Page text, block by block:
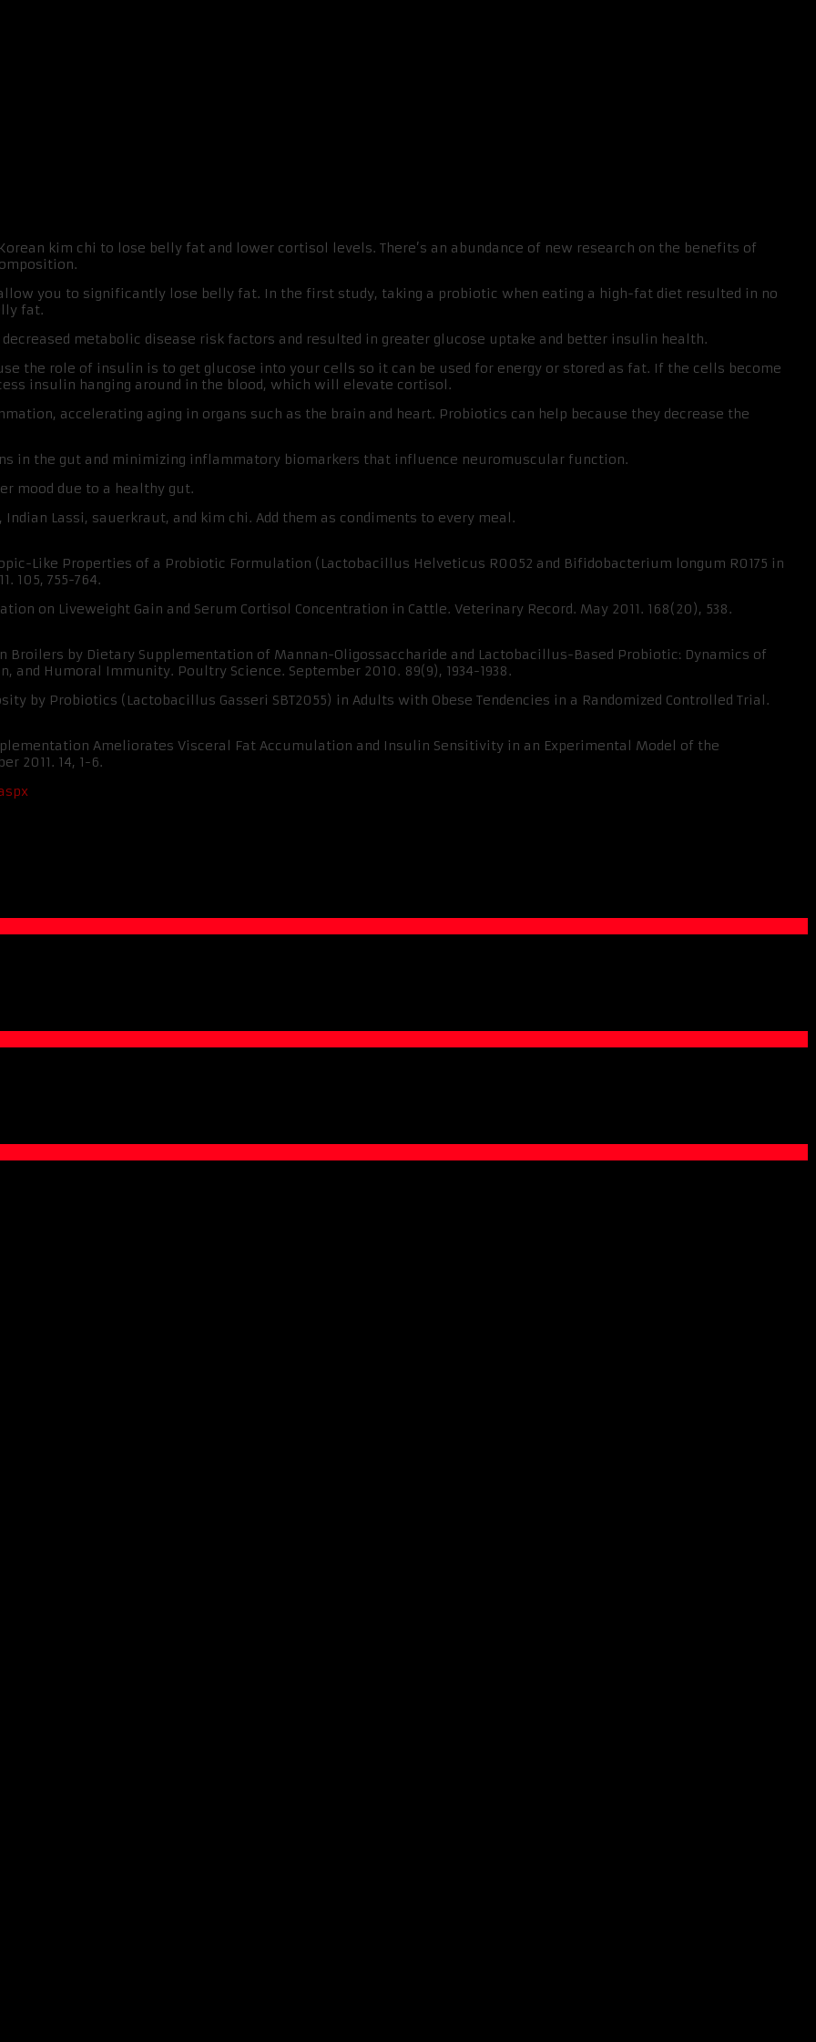
Bodyfat
kim chi to lose belly fat and lower cortisol levels. There’s an abundance of new research on the benefits of
you to significantly lose belly fat. In the first study, taking a probiotic when eating a high-fat diet resulted in no
fat.
metabolic disease risk factors and resulted in greater glucose uptake and better insulin health.
the role of insulin is to get glucose into your cells so it can be used for energy or stored as fat. If the cells become
insulin hanging around in the blood, which will elevate cortisol.
accelerating aging in organs such as the brain and heart. Probiotics can help because they decrease the
in the gut and minimizing inflammatory biomarkers that influence neuromuscular function.
mood due to a healthy gut.
Lassi, sauerkraut, and kim chi. Add them as condiments to every meal.
Like Properties of a Probiotic Formulation (Lactobacillus Helveticus R0052 and Bifidobacterium longum R0175 in
105, 755-764.
on Liveweight Gain and Serum Cortisol Concentration in Cattle. Veterinary Record. May 2011. 168(20), 538.
Broilers by Dietary Supplementation of Mannan-Oligossaccharide and Lactobacillus-Based Probiotic: Dynamics of
and Humoral Immunity. Poultry Science. September 2010. 89(9), 1934-1938.
by Probiotics (Lactobacillus Gasseri SBT2055) in Adults with Obese Tendencies in a Randomized Controlled Trial.
Ameliorates Visceral Fat Accumulation and Insulin Sensitivity in an Experimental Model of the
2011. 14, 1-6.